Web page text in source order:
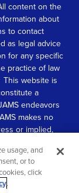
content on the
about
to contact
as legal advice
for any specific
practice of law
website is
a
endeavors
makes no
or implied,
usage, and
or to
click
.